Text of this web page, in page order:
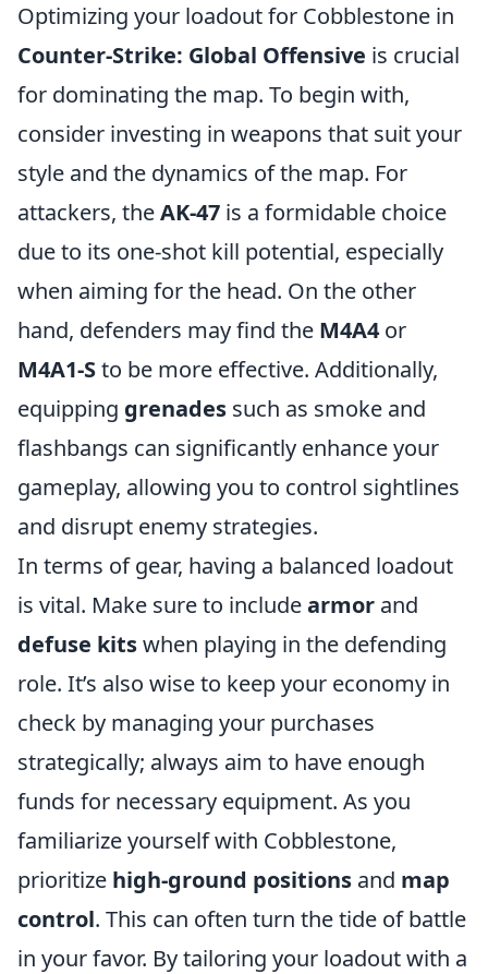
Optimizing your loadout for Cobblestone in
Counter-Strike: Global Offensive is crucial
for dominating the map. To begin with,
consider investing in weapons that suit your
style and the dynamics of the map. For
attackers, theAK-47 is a formidable choice
due to its one-shot kill potential, especially
when aiming for the head. On the other
hand, defenders may find the M4A4 or
M4A1-Sto be more effective. Additionally,
equipping grenades such as smoke and
flashbangs can significantly enhance your
gameplay, allowing you to control sightlines
and disrupt enemy strategies.
In terms of gear, having a balanced loadout
is vital. Make sure to includearmor and
defuse kitswhen playing in the defending
role. It’s also wise to keep your economy in
check by managing your purchases
strategically; always aim to have enough
funds for necessary equipment. As you
familiarize yourself with Cobblestone,
prioritize high-ground positions and map
control. This can often turn the tide of battle
in your favor. By tailoring your loadout with a